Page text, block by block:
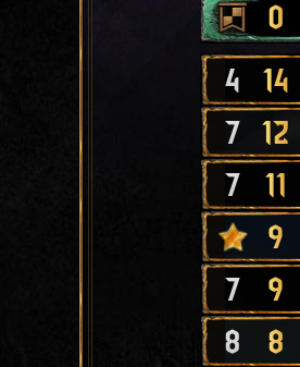
0
4 14
7 12
7 11
9
7 9
8 8